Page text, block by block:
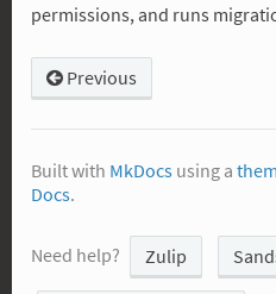
permissions, and runs
Previous
Built with MkDocsusing a
Docs.
Need help? Zulip